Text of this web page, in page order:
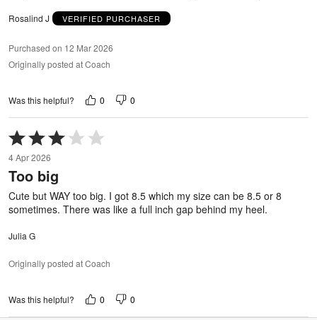
Rosalind J VERIFIED PURCHASER
Purchased on 12 Mar 2026
Originally posted at Coach
Was this helpful? 0 0
Rated
3
out
of
4 Apr 2026
Too big
Cute but WAY too big. I got 8.5 which my size can be 8.5 or 8
sometimes. There was like a full inch gap behind my heel.
Julia G
Originally posted at Coach
Was this helpful? 0 0